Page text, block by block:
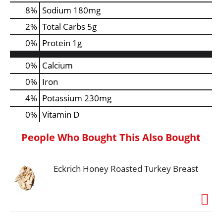
8% Sodium 180mg
2% Total Carbs 5g
0% Protein 1g
0% Calcium
0% Iron
4% Potassium 230mg
0% Vitamin D
People Who Bought This Also Bought
Eckrich Honey Roasted Turkey Breast